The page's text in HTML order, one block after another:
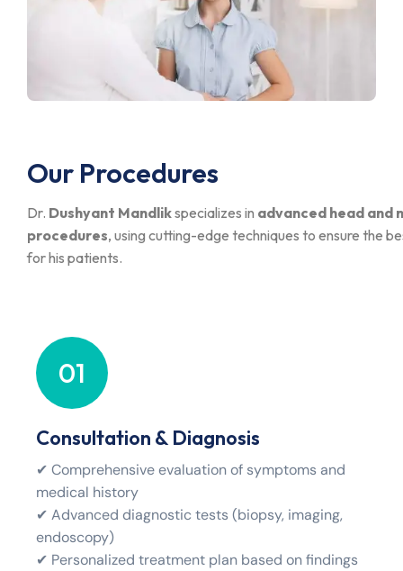
Our Procedures
Dr. Dushyant Mandlikspecializes in advanced head and
procedures, using cutting-edge techniques to ensure the
for his patients.
01
Consultation & Diagnosis
✔ Comprehensive evaluation of symptoms and
medical history
✔ Advanced diagnostic tests (biopsy, imaging,
endoscopy)
✔ Personalized treatment plan based on findings